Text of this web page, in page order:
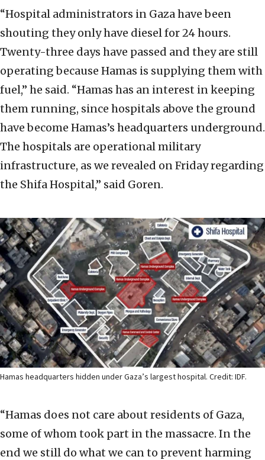
“Hospital administrators in Gaza have been
shouting they only have diesel for 24 hours.
Twenty-three days have passed and they are still
operating because Hamas is supplying them with
fuel,” he said. “Hamas has an interest in keeping
them running, since hospitals above the ground
have become Hamas’s headquarters underground.
The hospitals are operational military
infrastructure, as we revealed on Friday regarding
the Shifa Hospital,” said Goren.
Hamas headquarters hidden under Gaza’s largest hospital. Credit: IDF.
“Hamas does not care about residents of Gaza,
some of whom took part in the massacre. In the
end we still do what we can to prevent harming